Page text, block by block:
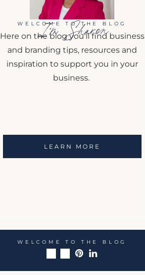
WELCOME TO THE BLOG
I'm Sharon
Here on the blog you'll find business
and branding tips, resources and
inspiration to support you in your
business.
LEARN MORE
WELCOME TO THE BLOG